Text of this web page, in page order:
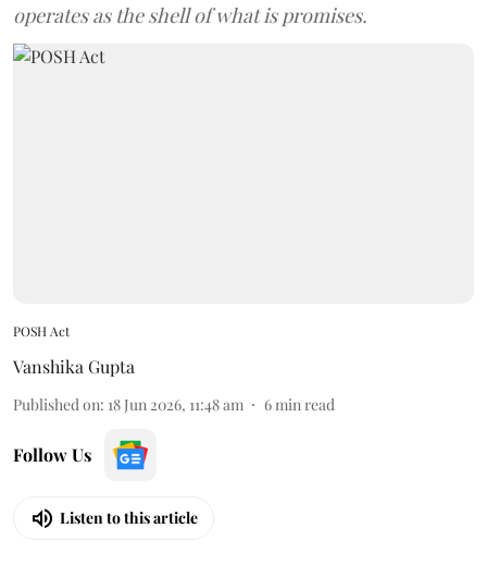
operates as the shell of what is promises.
POSH Act
Vanshika Gupta
Published on: 18 Jun 2026, 11:48 am 6 min read
Follow Us
Listen to this article